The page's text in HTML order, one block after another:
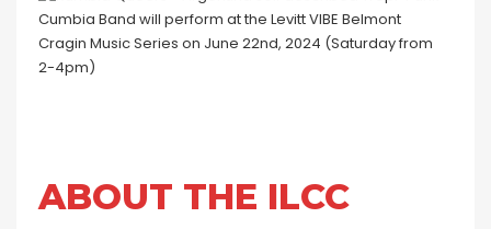
ABOUT THE ILCC